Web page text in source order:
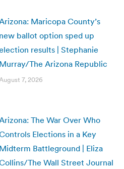
Maricopa County’s
new ballot option sped up
results | Stephanie
Murray/The Arizona Republic
7, 2026
The War Over Who
Elections in a Key
Midterm Battleground | Eliza
The Wall Street Journal